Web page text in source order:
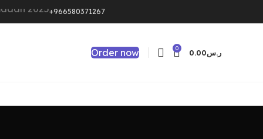
+966580371267
Order now 0 ر.س0.00